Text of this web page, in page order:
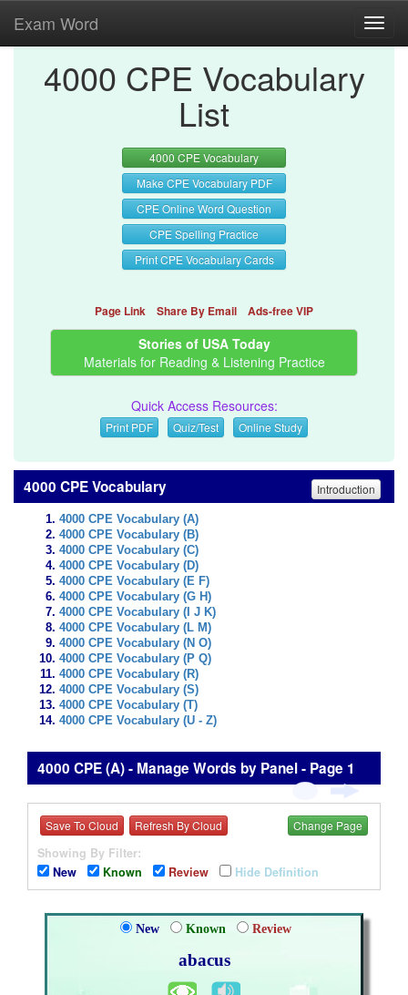
Exam Word
4000 CPE Vocabulary
List
4000 CPE Vocabulary
Make CPE Vocabulary PDF
CPE Online Word Question
CPE Spelling Practice
Print CPE Vocabulary Cards
Page Link Share By Email Ads-free VIP
Stories of USA Today
Materials for Reading & Listening Practice
Quick Access Resources:
Print PDF Quiz/Test Online Study
4000 CPE Vocabulary Introduction
4000 CPE Vocabulary (A)
4000 CPE Vocabulary (B)
4000 CPE Vocabulary (C)
4000 CPE Vocabulary (D)
4000 CPE Vocabulary (E F)
4000 CPE Vocabulary (G H)
4000 CPE Vocabulary (I J K)
4000 CPE Vocabulary (L M)
4000 CPE Vocabulary (N O)
4000 CPE Vocabulary (P Q)
4000 CPE Vocabulary (R)
4000 CPE Vocabulary (S)
4000 CPE Vocabulary (T)
4000 CPE Vocabulary (U - Z)
4000 CPE (A) - Manage Words by Panel - Page 1
Save To Cloud Refresh By Cloud Change Page
Showing By Filter:
New
Known Review Hide Definition
New Known Review
abacus